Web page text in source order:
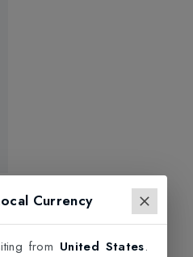
of our expert team. Click and
Currency
from United States.